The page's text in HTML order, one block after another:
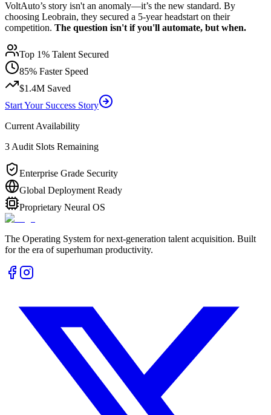
VoltAuto’s story isn't an anomaly—it’s the new standard. By
choosing Leobrain, they secured a 5-year headstart on their
competition. The question isn't if you'll automate, but when.
Top 1% Talent Secured
85% Faster Speed
$1.4M Saved
Start Your Success Story
Current Availability
3 Audit Slots Remaining
Enterprise Grade Security
Global Deployment Ready
Proprietary Neural OS
The Operating System for next-generation talent acquisition. Built
for the era of superhuman productivity.